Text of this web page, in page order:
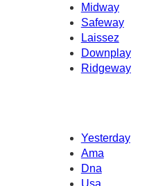
Midway
Safeway
Laissez
Downplay
Ridgeway
Yesterday
Ama
Dna